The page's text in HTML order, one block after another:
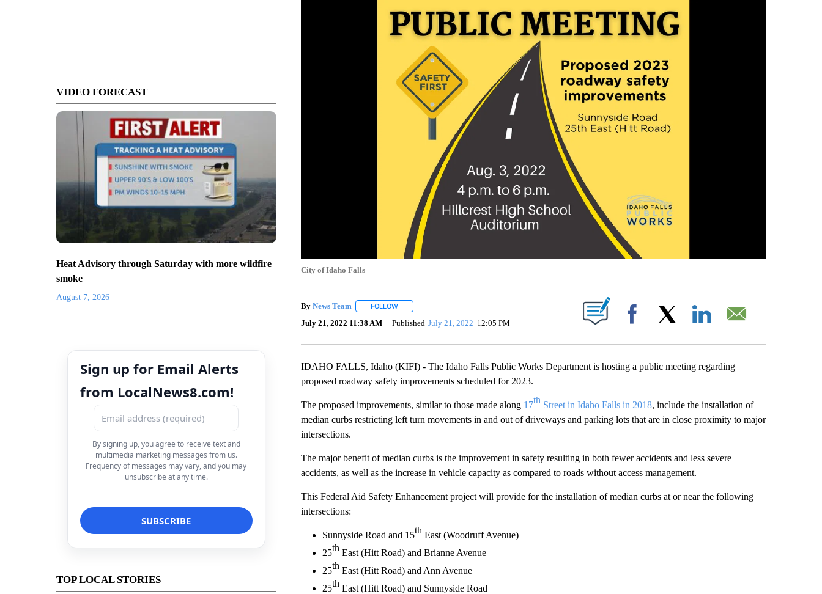
VIDEO FORECAST
Heat Advisory through Saturday with more wildfire
smoke
August 7, 2026
Sign up for Email Alerts
from LocalNews8.com!
By signing up, you agree to receive text and
multimedia marketing messages from us.
Frequency of messages may vary, and you may
unsubscribe at any time.
TOP LOCAL STORIES
City of Idaho Falls
By News Team FOLLOWFOLLOW "" TO RECEIVE NOTIFICATIONS ABOUT NEW PAGES ON "".
July 21, 2022 11:38 AM Published July 21, 2022 12:05 PM Facebook
IDAHO FALLS, Idaho (KIFI) - The Idaho Falls Public Works Department is hosting a public meeting regarding
proposed roadway safety improvements scheduled for 2023.
The proposed improvements, similar to those made along 17thStreet in Idaho Falls in 2018, include the installation of
median curbs restricting left turn movements in and out of driveways and parking lots that are in close proximity to major
intersections.
The major benefit of median curbs is the improvement in safety resulting in both fewer accidents and less severe
accidents, as well as the increase in vehicle capacity as compared to roads without access management.
This Federal Aid Safety Enhancement project will provide for the installation of median curbs at or near the following
intersections:
Sunnyside Road and 15thEast (Woodruff Avenue)
25thEast (Hitt Road) and Brianne Avenue
25thEast (Hitt Road) and Ann Avenue
25thEast (Hitt Road) and Sunnyside Road